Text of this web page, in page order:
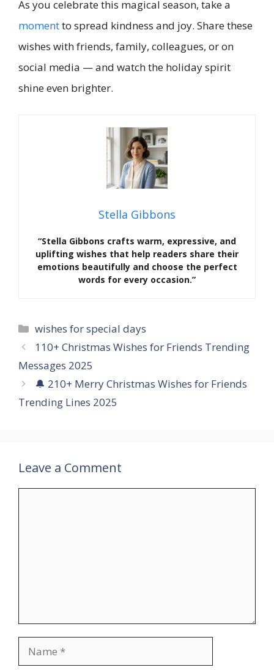
As you celebrate this magical season, take a
momentto spread kindness and joy. Share these
wishes with friends, family, colleagues, or on
social media — and watch the holiday spirit
shine even brighter.
Stella Gibbons
“Stella Gibbons crafts warm, expressive, and
uplifting wishes that help readers share their
emotions beautifully and choose the perfect
words for every occasion.”
Categories
wishes for special days
110+ Christmas Wishes for Friends Trending
Messages 2025
🔔 210+ Merry Christmas Wishes for Friends
Trending Lines 2025
Leave a Comment
Name